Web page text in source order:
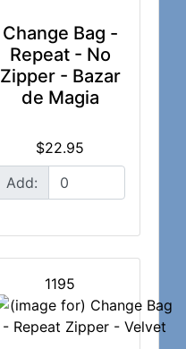
Change Bag -
Repeat - No
Zipper - Bazar
de Magia
$22.95
Add:
1195